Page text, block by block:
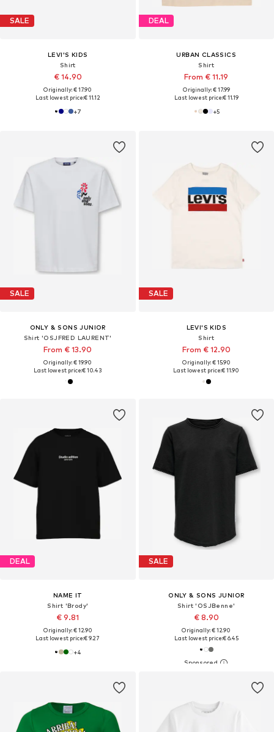
SALE
LEVI'S KIDS
Shirt
€ 14.90
Originally: € 17.90
Last lowest price:€ 11.12
+7
DEAL
URBAN CLASSICS
Shirt
From € 11.19
Originally: € 17.99
Last lowest price:€ 11.19
+5
SALE
ONLY & SONS JUNIOR
Shirt 'OSJFRED LAURENT'
From € 13.90
Originally: € 19.90
Last lowest price:€ 10.43
SALE
LEVI'S KIDS
Shirt
From € 12.90
Originally: € 15.90
Last lowest price:€ 11.90
DEAL
NAME IT
Shirt 'Brody'
€ 9.81
Originally: € 12.90
Last lowest price:€ 9.27
+4
SALE
ONLY & SONS JUNIOR
Shirt 'OSJBenne'
€ 8.90
Originally: € 12.90
Last lowest price:€ 6.45